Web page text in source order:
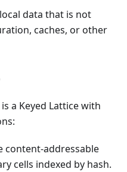
data that is not
caches, or other
a Keyed Lattice with
addressable
cells indexed by hash.